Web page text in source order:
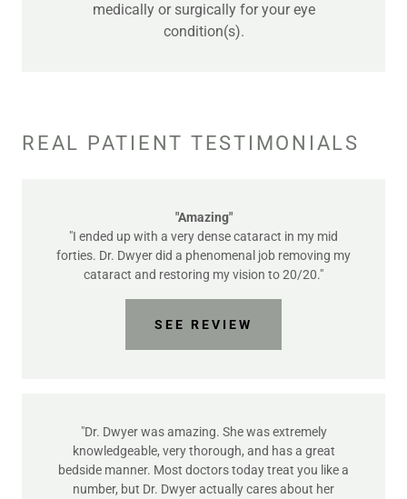
medically or surgically for your eye
condition(s).
REAL PATIENT TESTIMONIALS
"Amazing"
"I ended up with a very dense cataract in my mid
forties. Dr. Dwyer did a phenomenal job removing my
cataract and restoring my vision to 20/20."
SEE REVIEW
"Dr. Dwyer was amazing. She was extremely
knowledgeable, very thorough, and has a great
bedside manner. Most doctors today treat you like a
number, but Dr. Dwyer actually cares about her